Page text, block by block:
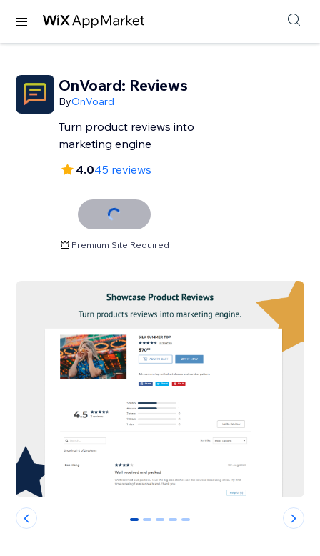
OnVoard: Reviews
ByOnVoard
Turn product reviews into
marketing engine
4.045 reviews
Premium Site Required
0 1 2 3 4